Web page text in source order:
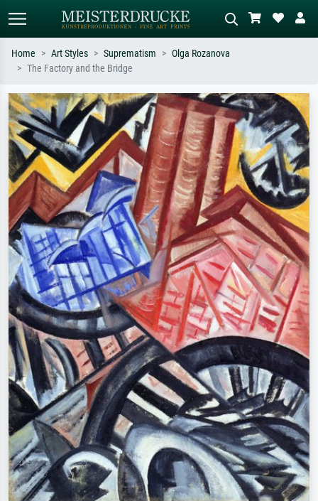
Search by artist, work title or style –
e.g. Monet, Starry Night,
Impressionism, Hokusai wave, nude.
Describe the scene – e.g. green
meadow, abstract with lots of red, dark
oil painting, standing nude next to a
tree.
Home Art Styles Suprematism
Olga Rozanova
The Factory and the Bridge